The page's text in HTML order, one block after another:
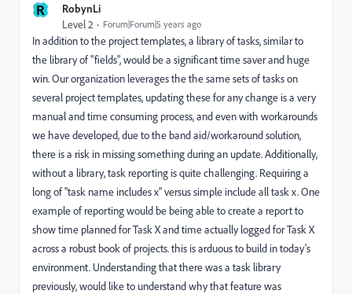
R RobynLi
Level 2 Forum|Forum|5 years ago
In addition to the project templates, a library of tasks, similar to
the library of "fields", would be a significant time saver and huge
win. Our organization leverages the the same sets of tasks on
several project templates, updating these for any change is a very
manual and time consuming process, and even with workarounds
we have developed, due to the band aid/workaround solution,
there is a risk in missing something during an update. Additionally,
without a library, task reporting is quite challenging. Requiring a
long of "task name includes x" versus simple include all task x. One
example of reporting would be being able to create a report to
show time planned for Task X and time actually logged for Task X
across a robust book of projects. this is arduous to build in today's
environment. Understanding that there was a task library
previously, would like to understand why that feature was